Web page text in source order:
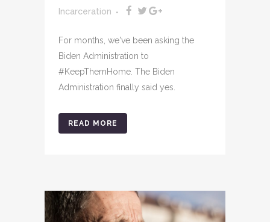
Incarceration
For months, we've been asking the
Biden Administration to
#KeepThemHome. The Biden
Administration finally said yes.
READ MORE